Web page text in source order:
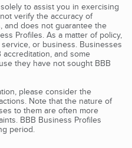
to assist you in exercising
verify the accuracy of
and does not guarantee the
Profiles. As a matter of policy,
or business. Businesses
and some
they have not sought BBB
please consider the
Note that the nature of
to them are often more
BBB Business Profiles
period.